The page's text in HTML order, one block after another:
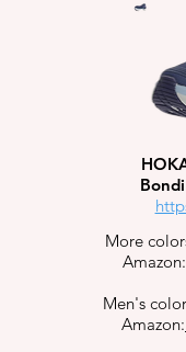
More
Amazon:
Men's
Amazon: